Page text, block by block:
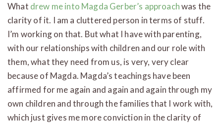
What drew me into Magda Gerber’s approachwas the
clarity of it. I am a cluttered person in terms of stuff.
I’m working on that. But what I have with parenting,
with our relationships with children and our role with
them, what they need from us, is very, very clear
because of Magda. Magda’s teachings have been
affirmed for me again and again and again through my
own children and through the families that I work with,
which just gives me more conviction in the clarity of